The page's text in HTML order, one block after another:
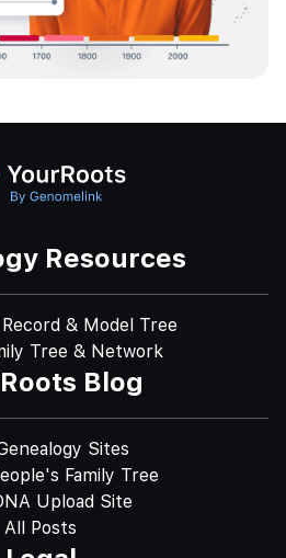
Resources
& Model Tree
Tree & Network
Blog
Sites
Family Tree
Upload Site
All Posts